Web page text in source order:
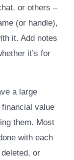
or others –
(or handle),
it. Add notes
it’s for
a large
value
them. Most
with each
or